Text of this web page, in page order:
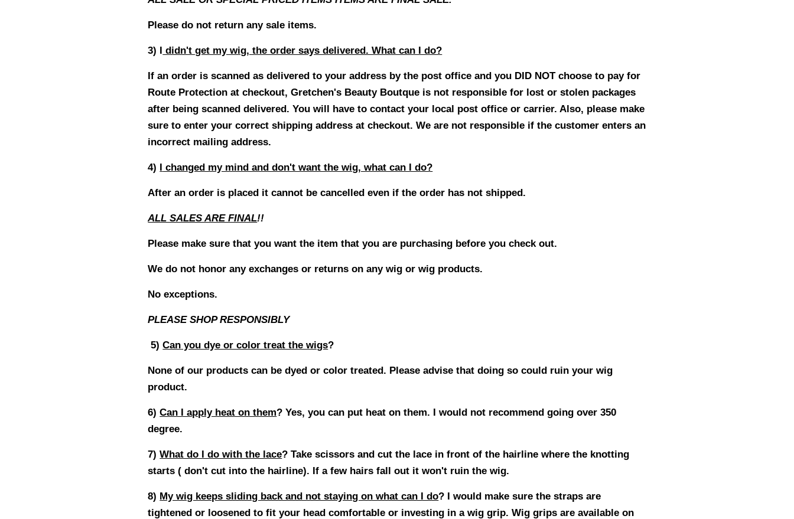
Please do not return any sale items.
3) I didn't get my wig, the order says delivered. What can I do?
If an order is scanned as delivered to your address by the post office and you DID NOT choose to pay for
Route Protection at checkout,Gretchen's Beauty Boutque is not responsible for lost or stolen packages
after being scanned delivered. You will have to contact your local post office or carrier. Also, please make
sure to enter your correct shipping address at checkout. We are not responsible if the customer enters an
incorrect mailing address.
4) I changed my mind and don't want the wig, what can I do?
After an order is placed it cannot be cancelled even if the order has not shipped.
ALL SALES ARE FINAL!!
Please make sure that you want the item that you are purchasing before you check out.
We do not honor any exchanges or returns on any wig or wig products.
No exceptions.
PLEASE SHOP RESPONSIBLY
5)Can you dye or color treat the wigs?
None of our products can be dyed or color treated. Please advise that doing so could ruin your wig
product.
6)Can I apply heat on them?Yes, you can put heat on them. I would not recommend going over 350
degree.
7)What do I do with the lace?Take scissors and cut the lace in front of the hairline where the knotting
starts ( don't cut into the hairline). If a few hairs fall out it won't ruin the wig.
8) My wig keeps sliding back and not staying on what can I do? I would make sure the straps are
tightened or loosened to fit your head comfortable or investing in a wig grip. Wig grips are available on